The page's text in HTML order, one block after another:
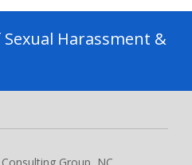
Harassment &